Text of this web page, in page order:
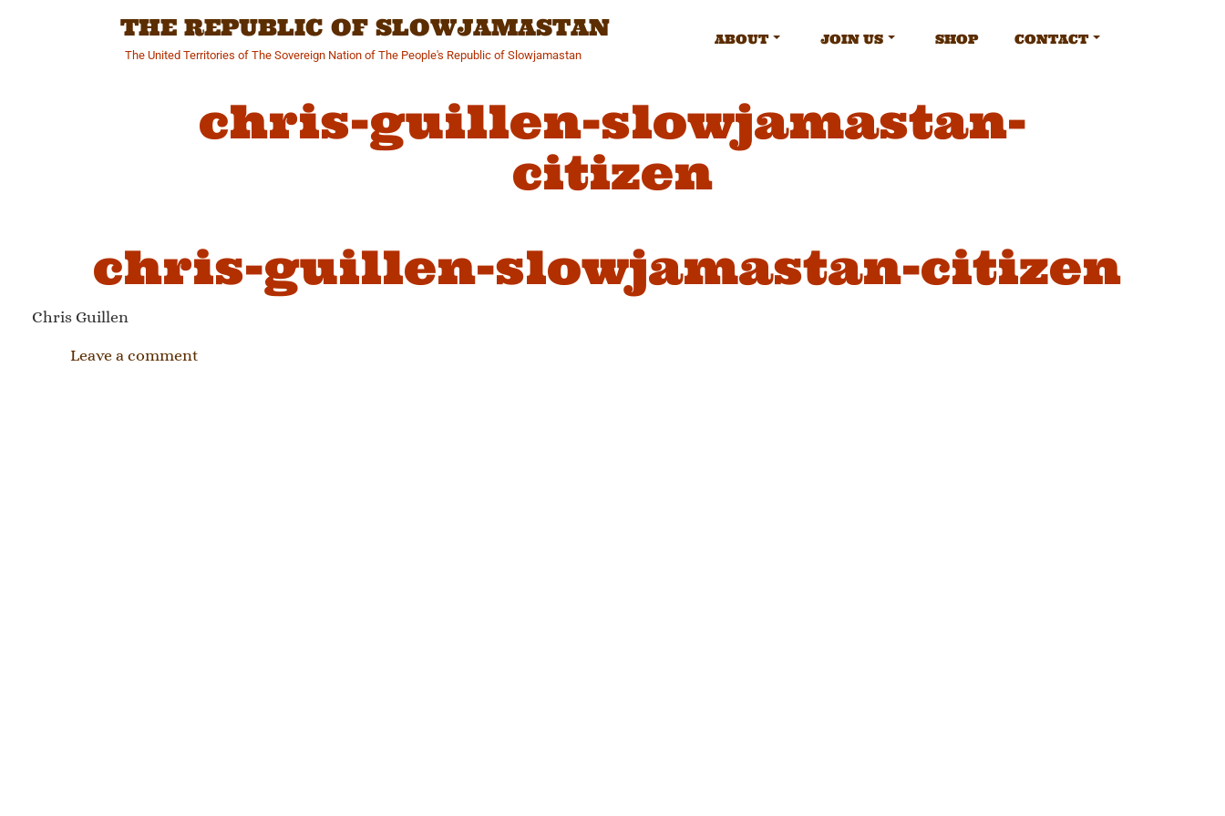
THE REPUBLIC OF SLOWJAMASTAN
The United Territories of The Sovereign Nation of The People's Republic of Slowjamastan
ABOUT JOIN US SHOP CONTACT
chris-guillen-slowjamastan-
citizen
chris-guillen-slowjamastan-citizen
Chris Guillen
Leave a comment